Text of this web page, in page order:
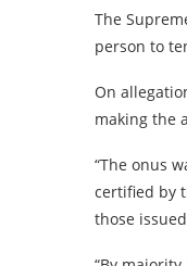
The
person to
On
making the
“The onus
certified by
those